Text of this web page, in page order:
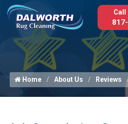
Call
Home About Us Reviews